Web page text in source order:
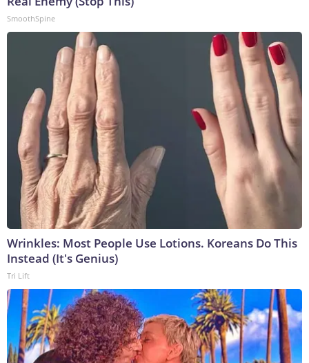
SmoothSpine
Wrinkles: Most People Use Lotions. Koreans Do This
Instead (It's Genius)
Tri Lift